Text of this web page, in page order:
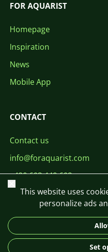
FOR AQUARIST
Homepage
Inspiration
News
Mobile App
CONTACT
Contact us
info@foraquarist.com
+420 603 449 602
Close
This website uses
personalize ads
Set